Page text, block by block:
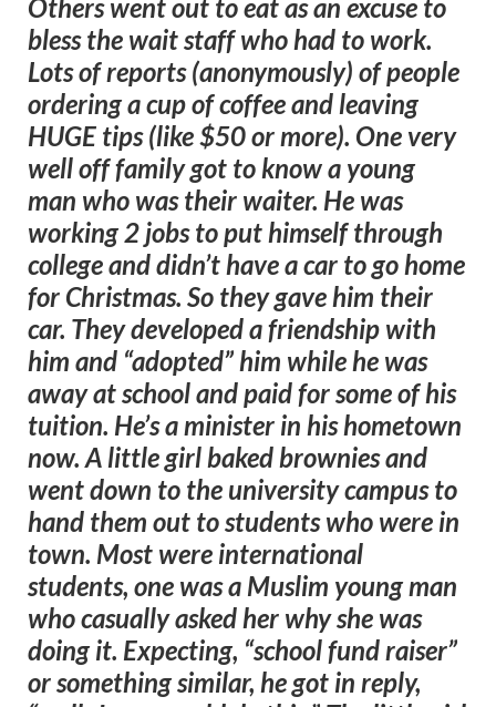
Others went out to eat as an excuse to
bless the wait staff who had to work.
Lots of reports (anonymously) of people
ordering a cup of coffee and leaving
HUGE tips (like $50 or more). One very
well off family got to know a young
man who was their waiter. He was
working 2 jobs to put himself through
college and didn’t have a car to go home
for Christmas. So they gave him their
car. They developed a friendship with
him and “adopted” him while he was
away at school and paid for some of his
tuition. He’s a minister in his hometown
now. A little girl baked brownies and
went down to the university campus to
hand them out to students who were in
town. Most were international
students, one was a Muslim young man
who casually asked her why she was
doing it. Expecting, “school fund raiser”
or something similar, he got in reply,